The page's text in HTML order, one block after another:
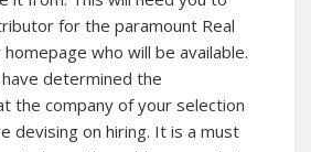
for the paramount Real
homepage who will be available.
determined the
the company of your selection
devising on hiring. It is a must